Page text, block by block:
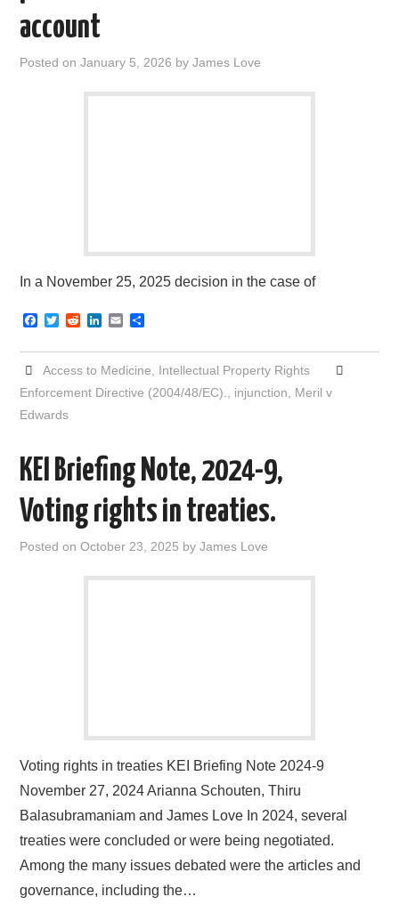
account
Posted onJanuary 5, 2026 byJames Love
In a November 25, 2025 decision in the case of
F
c
e
b
o
k
T
i
t
e
R
d
i
t
n
k
e
d
E
a
i
l
a
e
Access to Medicine
Intellectual Property Rights
Enforcement Directive (2004/48/EC).
injunction
Meril v
Edwards
KEI Briefing Note, 2024-9,
Voting rights in treaties.
Posted onOctober 23, 2025 byJames Love
Voting rights in treaties KEI Briefing Note 2024-9
November 27, 2024 Arianna Schouten, Thiru
Balasubramaniam and James Love In 2024, several
treaties were concluded or were being negotiated.
Among the many issues debated were the articles and
governance, including the…